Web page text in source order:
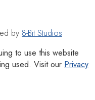
by 8-Bit Studios
to use this website
used. Visit our Privacy